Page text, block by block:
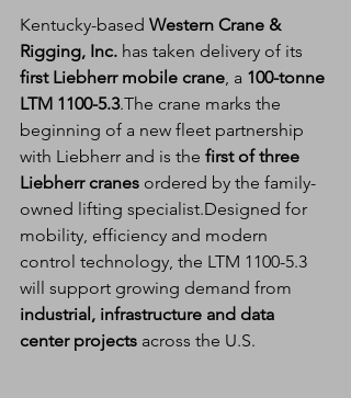
Kentucky-based Western Crane &
Rigging, Inc. has taken delivery of its
first Liebherr mobile crane, a 100-tonne
LTM 1100-5.3.The crane marks the
beginning of a new fleet partnership
with Liebherr and is the first of three
Liebherr cranes ordered by the family-
owned lifting specialist.Designed for
mobility, efficiency and modern
control technology, the LTM 1100-5.3
will support growing demand from
industrial, infrastructure and data
center projects across the U.S.